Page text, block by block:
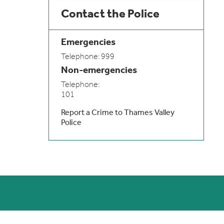
Contact the Police
Emergencies
Telephone: 999
Non-emergencies
Telephone:
101
Report a Crime to Thames Valley
Police